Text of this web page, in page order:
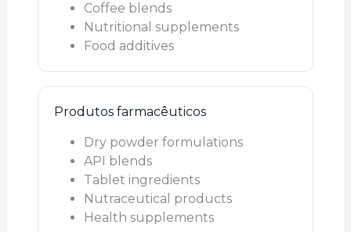
Coffee blends
Nutritional supplements
Food additives
Produtos farmacêuticos
Dry powder formulations
API blends
Tablet ingredients
Nutraceutical products
Health supplements